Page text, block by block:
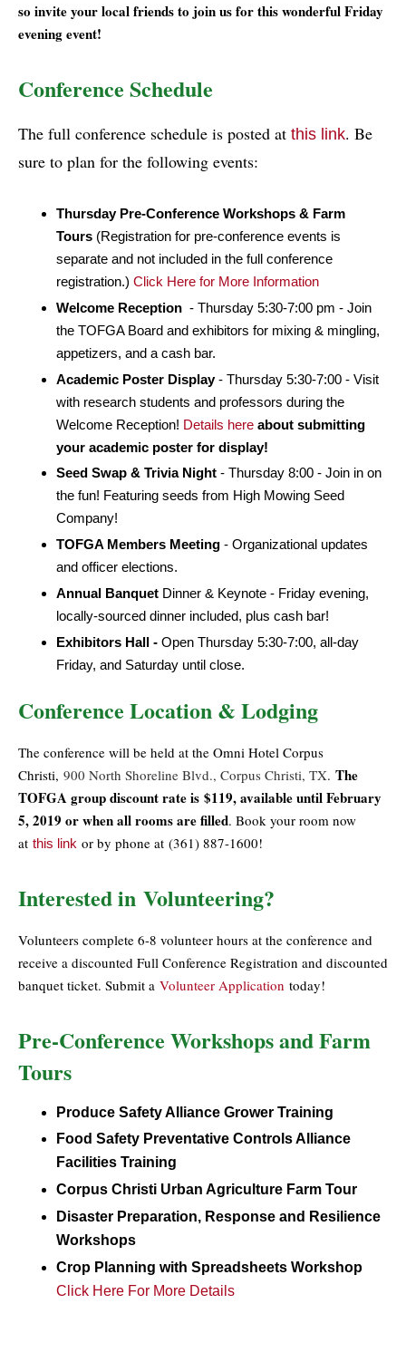
so invite your local friends to join us for this wonderful Friday
evening event!
Conference Schedule
The full conference schedule is posted at this link. Be
sure to plan for the following events:
Thursday Pre-Conference Workshops & Farm
Tours (Registration for pre-conference events is
separate and not included in the full conference
registration.) Click Here for More Information
Welcome Reception - Thursday 5:30-7:00 pm - Join
the TOFGA Board and exhibitors for mixing & mingling,
appetizers, and a cash bar.
Academic Poster Display- Thursday 5:30-7:00 - Visit
with research students and professors during the
Welcome Reception! Details here about submitting
your academic poster for display!
Seed Swap & Trivia Night - Thursday 8:00 - Join in on
the fun! Featuring seeds from High Mowing Seed
Company!
TOFGA Members Meeting - Organizational updates
and officer elections.
Annual Banquet Dinner & Keynote - Friday evening,
locally-sourced dinner included, plus cash bar!
Exhibitors Hall - Open Thursday 5:30-7:00, all-day
Friday, and Saturday until close.
Conference Location & Lodging
The conference will be held at the Omni Hotel Corpus
Christi, 900 North Shoreline Blvd., Corpus Christi, TX. The
TOFGA group discount rate is $119, available until February
5, 2019 or when all rooms are filled. Book your room now
at this link or by phone at (361) 887-1600!
Interested in Volunteering?
Volunteers complete 6-8 volunteer hours at the conference and
receive a discounted Full Conference Registration and discounted
banquet ticket. Submit a Volunteer Application today!
Pre-Conference Workshops and Farm
Tours
Produce Safety Alliance Grower Training
Food Safety Preventative Controls Alliance
Facilities Training
Corpus Christi Urban Agriculture Farm Tour
Disaster Preparation, Response and Resilience
Workshops
Crop Planning with Spreadsheets Workshop
Click Here For More Details